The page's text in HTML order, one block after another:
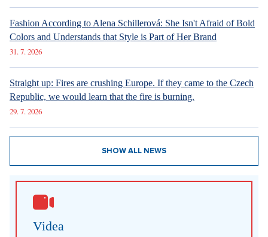
Fashion According to Alena Schillerová: She Isn't Afraid of Bold
Colors and Understands that Style is Part of Her Brand
31. 7. 2026
Straight up: Fires are crushing Europe. If they came to the Czech
Republic, we would learn that the fire is burning.
29. 7. 2026
SHOW ALL NEWS
Videa